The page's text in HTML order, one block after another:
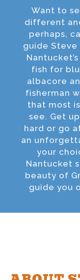
Want to
different
perhaps,
guide
fish for
albacore
fisherman
that most
see. Get
hard or go
an
your
Nantucket
beauty of
guide you